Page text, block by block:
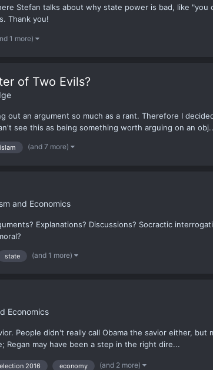
Stefan talks about why state power is bad, like
Thank you!
1 more)
of Two Evils?
out an argument so much as a rant. Therefore I
see this as being something worth arguing on an
islam (and 7 more)
and Economics
Explanations? Discussions? Socractic
state (and 1 more)
Economics
People didn't really call Obama the savior either,
Regan may have been a step in the right dire...
election 2016 economy (and 2 more)